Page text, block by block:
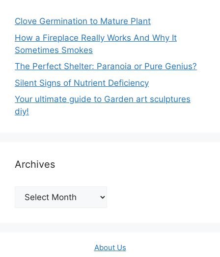
Clove Germination to Mature Plant
How a Fireplace Really Works And Why It
Sometimes Smokes
The Perfect Shelter: Paranoia or Pure Genius?
Silent Signs of Nutrient Deficiency
Your ultimate guide to Garden art sculptures
diy!
Archives
Archives
About Us